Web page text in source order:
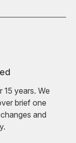
15 years. We
brief one
and